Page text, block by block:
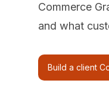
Commerce
and what
Build a client